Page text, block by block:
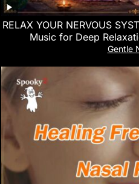
RELAX YOUR NERVOUS
Music for Deep
Gentle